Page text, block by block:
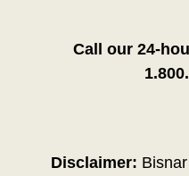
Call our 24-
Disclaimer: